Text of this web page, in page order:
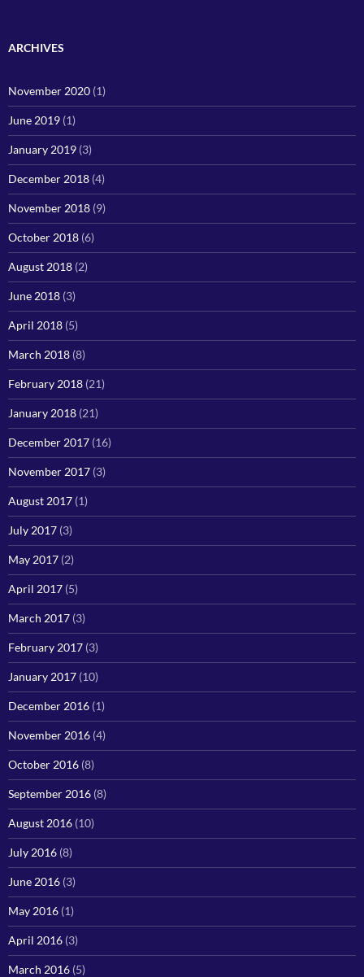
ARCHIVES
November 2020 (1)
June 2019 (1)
January 2019 (3)
December 2018 (4)
November 2018 (9)
October 2018 (6)
August 2018 (2)
June 2018 (3)
April 2018 (5)
March 2018 (8)
February 2018 (21)
January 2018 (21)
December 2017 (16)
November 2017 (3)
August 2017 (1)
July 2017 (3)
May 2017 (2)
April 2017 (5)
March 2017 (3)
February 2017 (3)
January 2017 (10)
December 2016 (1)
November 2016 (4)
October 2016 (8)
September 2016 (8)
August 2016 (10)
July 2016 (8)
June 2016 (3)
May 2016 (1)
April 2016 (3)
March 2016 (5)